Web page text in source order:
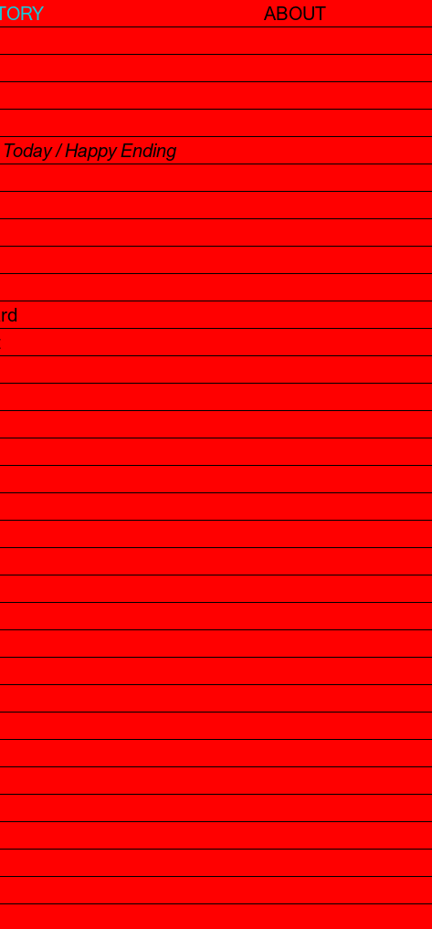
ABOUT
/ Happy Ending